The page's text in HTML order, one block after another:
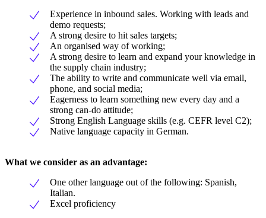
Experience in inbound sales. Working with leads and
demo requests;
A strong desire to hit sales targets;
An organised way of working;
A strong desire to learn and expand your knowledge in
the supply chain industry;
The ability to write and communicate well via email,
phone, and social media;
Eagerness to learn something new every day and a
strong can-do attitude;
Strong English Language skills (e.g. CEFR level C2);
Native language capacity in German.
What we consider as an advantage:
One other language out of the following: Spanish,
Italian.
Excel proficiency